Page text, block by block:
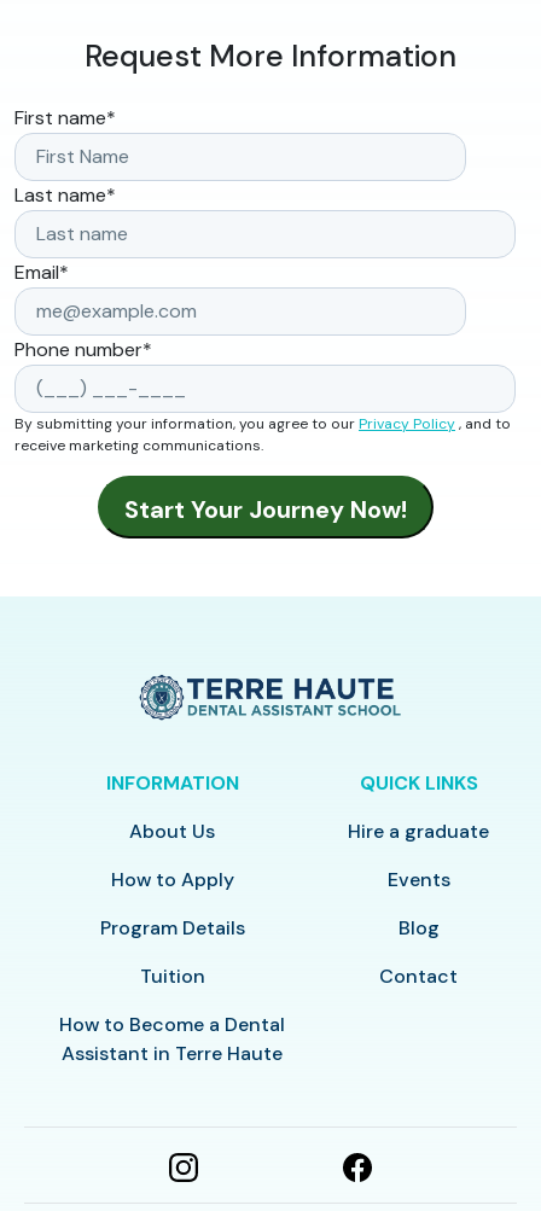
Request More Information
First name*
Last name*
Email*
Phone number*
By submitting your information, you agree to ourPrivacy Policy, and to
receive marketing communications.
INFORMATION
About Us
How to Apply
Program Details
Tuition
How to Become a Dental
Assistant in Terre Haute
QUICK LINKS
Hire a graduate
Events
Blog
Contact